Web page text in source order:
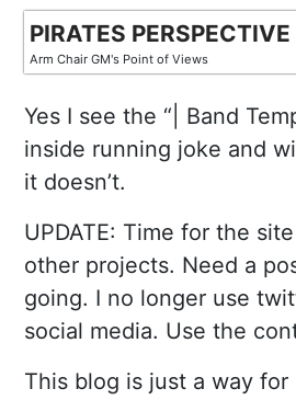
Skip
content
PIRATES PERSPECTIVE
Arm Chair GM's Point of Views
Yes I see the “| Band
inside running joke and
it doesn’t.
UPDATE: Time for the
other projects. Need a
going. I no longer use
social media. Use the
This blog is just a way